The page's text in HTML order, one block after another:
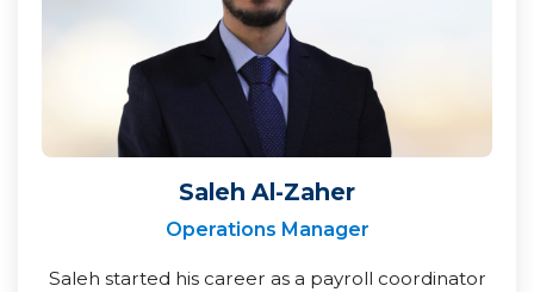
Saleh Al-Zaher
Operations Manager
Saleh started his career as a payroll coordinator